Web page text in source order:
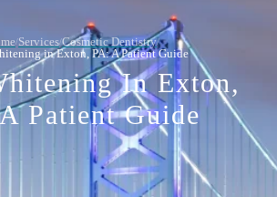
/Services/Cosmetic Dentistry/
in Exton, PA: A Patient Guide
In Exton,
Patient Guide